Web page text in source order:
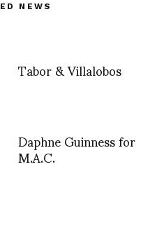
NEWS
Tabor & Villalobos
Daphne Guinness for
M.A.C.